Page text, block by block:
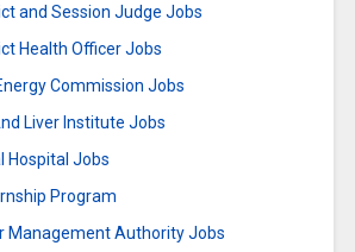
and Session Judge Jobs
Health Officer Jobs
Commission Jobs
Liver Institute Jobs
Hospital Jobs
Program
Management Authority Jobs